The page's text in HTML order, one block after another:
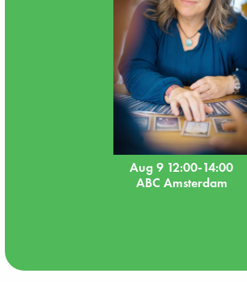
Aug 9 12:00-14:00
ABC Amsterdam